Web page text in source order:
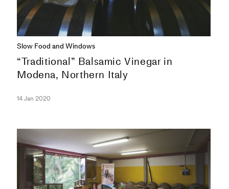
Slow Food and Windows
“Traditional” Balsamic Vinegar in
Modena, Northern Italy
14 Jan 2020